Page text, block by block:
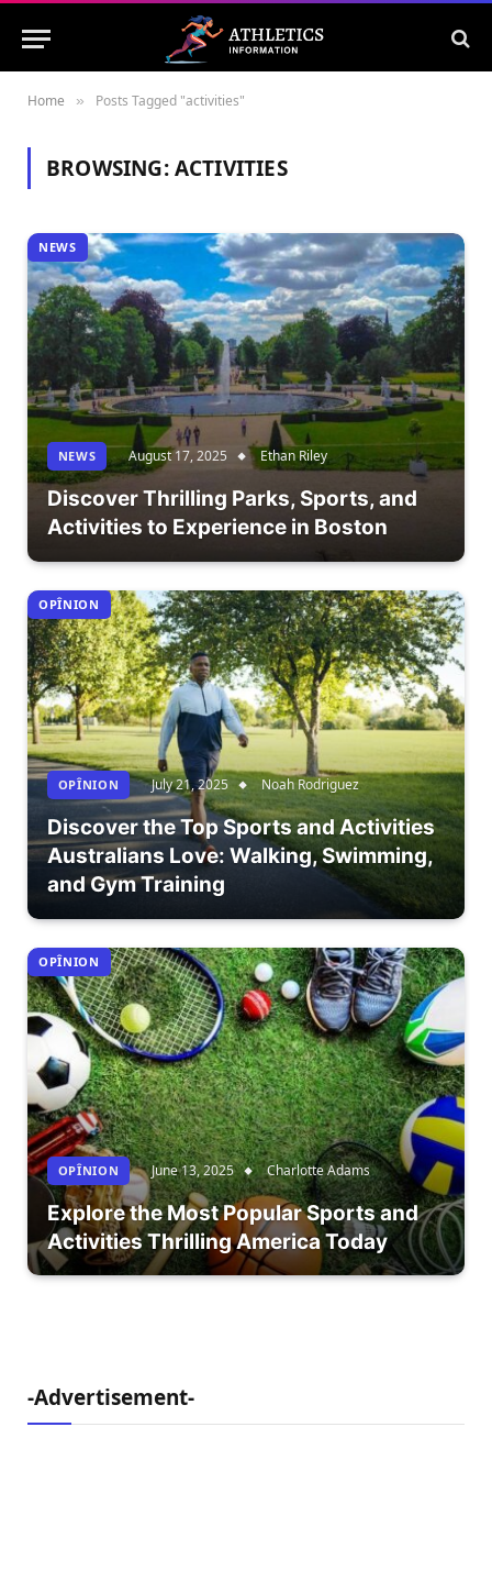
Home » Posts Tagged "activities"
BROWSING:ACTIVITIES
NEWS
NEWS August 17, 2025 Ethan Riley
Discover Thrilling Parks, Sports, and
Activities to Experience in Boston
OPÎNION
OPÎNION July 21, 2025 Noah Rodriguez
Discover the Top Sports and Activities
Australians Love: Walking, Swimming,
and Gym Training
OPÎNION
OPÎNION June 13, 2025 Charlotte Adams
Explore the Most Popular Sports and
Activities Thrilling America Today
-Advertisement-